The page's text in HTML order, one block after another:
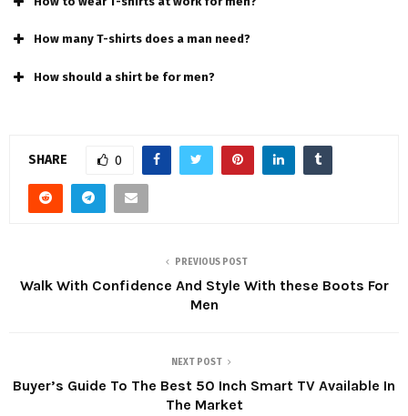
How many T-shirts does a man need?
How should a shirt be for men?
SHARE 0
PREVIOUS POST
Walk With Confidence And Style With these Boots For
Men
NEXT POST
Buyer’s Guide To The Best 50 Inch Smart TV Available In
The Market